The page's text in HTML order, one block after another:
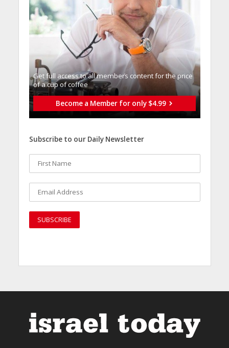
Get full access to all memberֿs content for the price
of a cup of coffee
Become a Member for only $4.99
Subscribe to our Daily Newsletter